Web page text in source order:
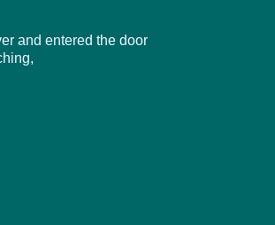
and entered the door